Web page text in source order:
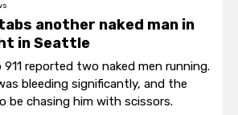
another naked man in
in Seattle
911 reported two naked men running.
bleeding significantly, and the
be chasing him with scissors.